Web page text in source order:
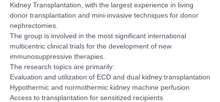
Kidney Transplantation, with the largest experience in living
donor transplantation and mini-invasive techniques for donor
nephrectomies.
The group is involved in the most significant international
multicentric clinical trials for the development of new
immunosuppressive therapies.
The research topics are primarily:
Evaluation and utilization of ECD and dual kidney transplantation
Hypothermic and normothermic kidney machine perfusion
Access to transplantation for sensitized recipients